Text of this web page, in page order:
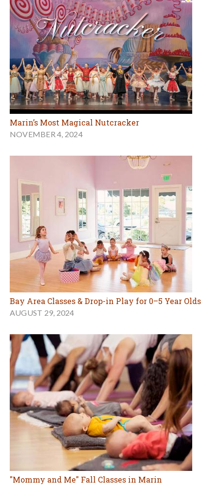
Marin’s Most Magical Nutcracker
NOVEMBER 4, 2024
Bay Area Classes & Drop-in Play for 0–5 Year Olds
AUGUST 29, 2024
"Mommy and Me" Fall Classes in Marin